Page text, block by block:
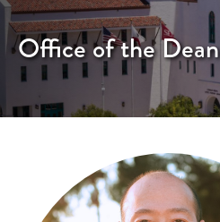
Office of the Dean